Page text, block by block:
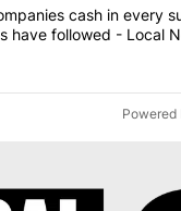
"These 4 companies
cash in every
have followed - Local
Powered